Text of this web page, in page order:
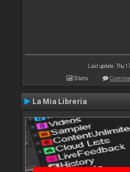
Last update: Thu
Stats
La Mia Libreria